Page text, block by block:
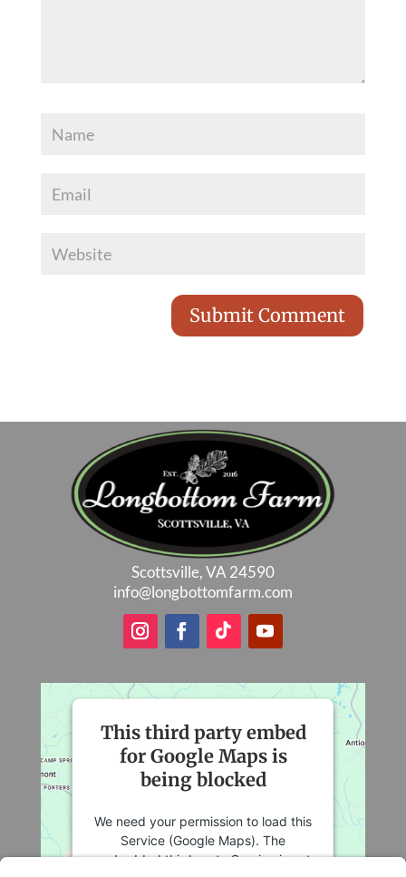
Scottsville, VA 24590
info@longbottomfarm.com
This third party embed
for Google Maps is
being blocked
We need your permission to load this
Service (Google Maps). The
embedded third party Service is not